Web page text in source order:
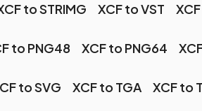
to STRIMG XCF to VST
to PNG48 XCF to PNG64
to SVG XCF to TGA XCF to